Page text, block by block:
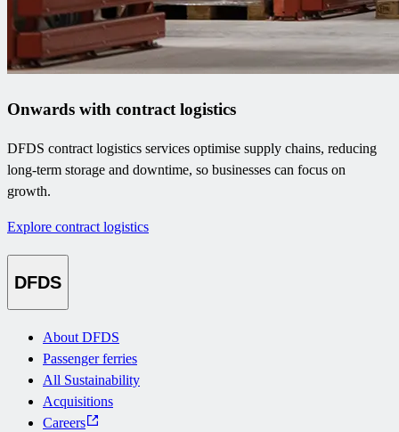
Onwards with contract logistics
DFDS contract logistics services optimise supply chains, reducing
long-term storage and downtime, so businesses can focus on
growth.
Explore contract logistics
DFDS
About DFDS
Passenger ferries
All Sustainability
Acquisitions
Careers